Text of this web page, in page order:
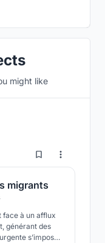
might like
0
migrants
face à un afflux
générant des
s’impose.